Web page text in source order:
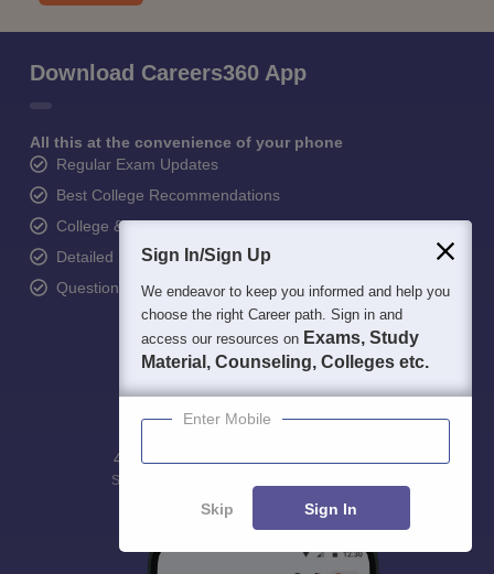
Download Careers360 App
All this at the convenience of your phone
Regular Exam Updates
Best College Recommendations
College & Rank predictors
Detailed Books and Sample Papers
Question and Answers
400M+
Students
Sign In/Sign Up
We endeavor to keep you informed and help you
choose the right Career path. Sign in and
access our resources on Exams, Study
Material, Counseling, Colleges etc.
Enter Mobile
Skip Sign In